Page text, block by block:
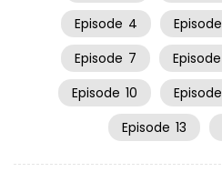
Episode 4 Episode
Episode 7 Episode
Episode 10 Episode
Episode 13